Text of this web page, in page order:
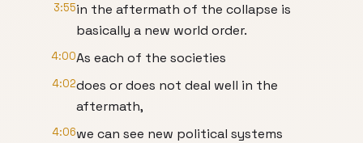
3:55in the aftermath of the collapse is
basically a new world order.
4:00As each of the societies
4:02does or does not deal well in the
aftermath,
4:06we can see new political systems